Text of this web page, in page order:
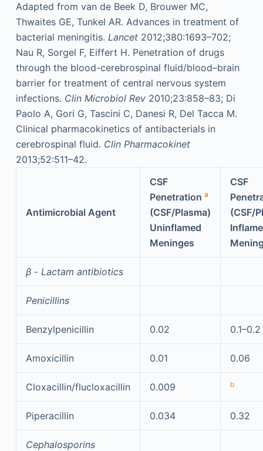
Adapted from van de Beek D, Brouwer MC,
Thwaites GE, Tunkel AR. Advances in treatment of
bacterial meningitis. Lancet 2012;380:1693–702;
Nau R, Sorgel F, Eiffert H. Penetration of drugs
through the blood-cerebrospinal fluid/blood–brain
barrier for treatment of central nervous system
infections. Clin Microbiol Rev 2010;23:858–83; Di
Paolo A, Gori G, Tascini C, Danesi R, Del Tacca M.
Clinical pharmacokinetics of antibacterials in
cerebrospinal fluid. Clin Pharmacokinet
2013;52:511–42.
Antimicrobial Agent
CSF
Penetration a
(CSF/Plasma)
Uninflamed
Meninges
CSF
(CSF/
β - Lactam antibiotics
Penicillins
Benzylpenicillin 0.02 0.1–0.2
Amoxicillin 0.01 0.06
Cloxacillin/flucloxacillin 0.009 b
Piperacillin 0.034 0.32
Cephalosporins